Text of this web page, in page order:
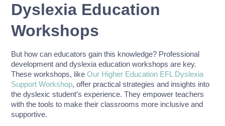
Dyslexia Education
Workshops
But how can educators gain this knowledge? Professional
development and dyslexia education workshops are key.
These workshops, likeOur Higher Education EFL Dyslexia
Support Workshop, offer practical strategies and insights into
the dyslexic student’s experience. They empower teachers
with the tools to make their classrooms more inclusive and
supportive.